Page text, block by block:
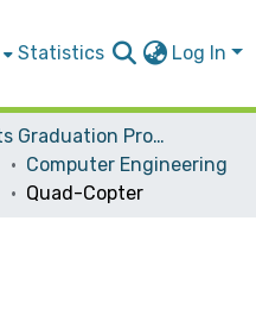
Statistics Log In
Students Graduation Projects
Computer Engineering
Quad-Copter